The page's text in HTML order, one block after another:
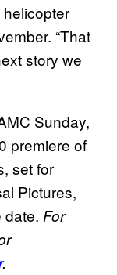
helicopter
“That
story we
Sunday,
premiere of
set for
Pictures,
date. For
.